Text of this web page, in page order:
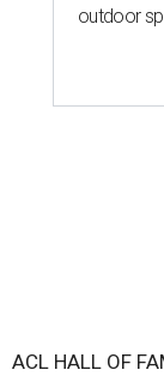
outdoor
ACL HALL OF